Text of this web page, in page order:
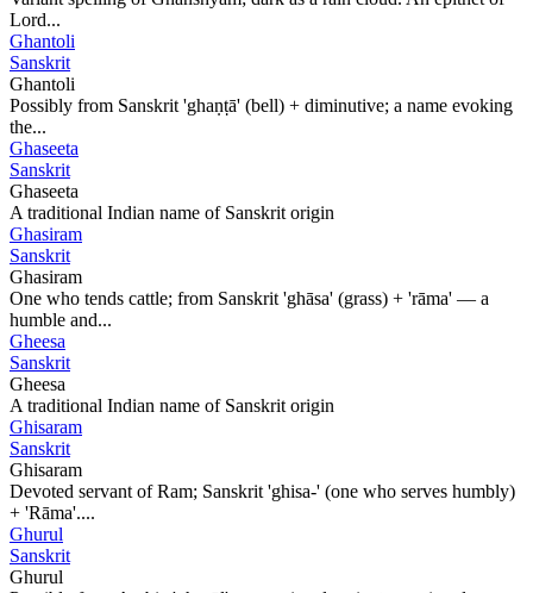
Lord...
Ghantoli
Sanskrit
Ghantoli
Possibly from Sanskrit 'ghaṇṭā' (bell) + diminutive; a name evoking
the...
Ghaseeta
Sanskrit
Ghaseeta
A traditional Indian name of Sanskrit origin
Ghasiram
Sanskrit
Ghasiram
One who tends cattle; from Sanskrit 'ghāsa' (grass) + 'rāma' — a
humble and...
Gheesa
Sanskrit
Gheesa
A traditional Indian name of Sanskrit origin
Ghisaram
Sanskrit
Ghisaram
Devoted servant of Ram; Sanskrit 'ghisa-' (one who serves humbly)
+ 'Rāma'....
Ghurul
Sanskrit
Ghurul